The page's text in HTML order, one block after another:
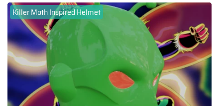
Killer Moth Inspired Helmet